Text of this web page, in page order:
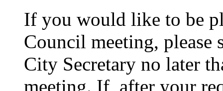
If you would like to be
Council meeting, please
City Secretary no later
meeting. If, after your